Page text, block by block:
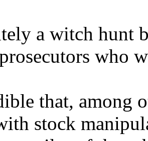
a witch hunt
who
that, among
stock